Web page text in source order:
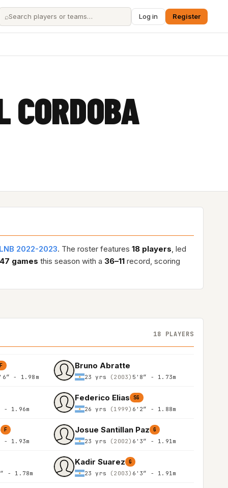
⌕ Log in Register
2022-2023. The roster features 18 players, led
47 games this season with a 36–11 record, scoring
18 PLAYERS
- 1.98m
Bruno Abratte
23 yrs (2003) 5'8″ - 1.73m
- 1.96m
Federico Elias SG
26 yrs (1999) 6'2″ - 1.88m
F
- 1.93m
Josue Santillan Paz G
23 yrs (2002) 6'3″ - 1.91m
- 1.78m
Kadir Suarez G
23 yrs (2003) 6'3″ - 1.91m